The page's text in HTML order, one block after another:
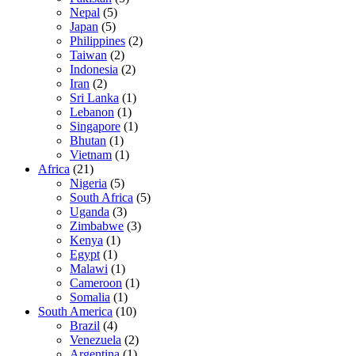
Nepal (5)
Japan (5)
Philippines (2)
Taiwan (2)
Indonesia (2)
Iran (2)
Sri Lanka (1)
Lebanon (1)
Singapore (1)
Bhutan (1)
Vietnam (1)
Africa (21)
Nigeria (5)
South Africa (5)
Uganda (3)
Zimbabwe (3)
Kenya (1)
Egypt (1)
Malawi (1)
Cameroon (1)
Somalia (1)
South America (10)
Brazil (4)
Venezuela (2)